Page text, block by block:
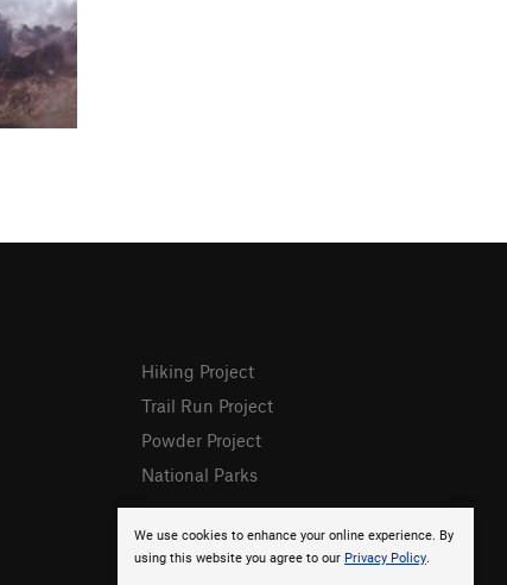
We use cookies to enhance your online experience. By
using this website you agree to our Privacy Policy.
Hiking Project
Trail Run Project
Powder Project
National Parks